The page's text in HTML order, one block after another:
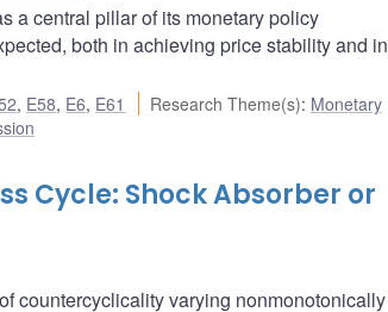
a central pillar of its monetary policy
both in achieving price stability and in
, E58, E6, E61 Research Theme(s): Monetary
Cycle: Shock Absorber or
countercyclicality varying nonmonotonically